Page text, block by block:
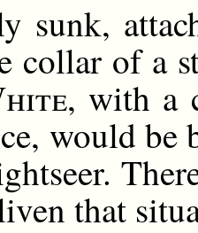
sunk,
collar of a
, with a
would
that